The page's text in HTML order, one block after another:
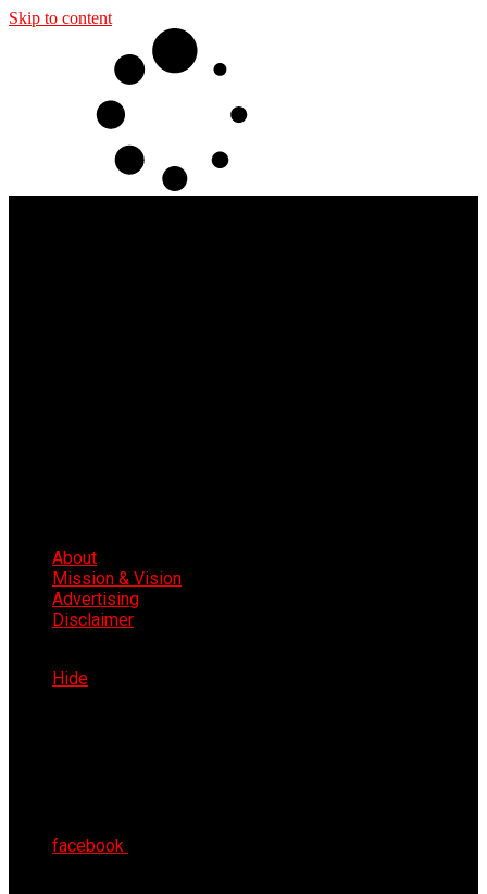
Skip to content
About
Mission & Vision
Advertising
Disclaimer
Hide
facebook